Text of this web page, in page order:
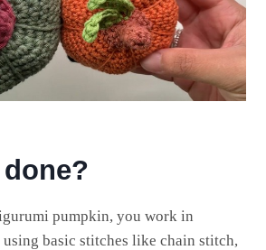
pumpkin, you work in
basic stitches like chain stitch,